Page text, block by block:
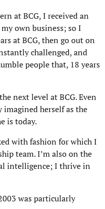
at BCG, I received an
own business; so I
at BCG, then go out on
challenged, and
people that, 18 years
next level at BCG. Even
herself as the
is today.
with fashion for which I
team. I’m also on the
intelligence; I thrive in
was particularly